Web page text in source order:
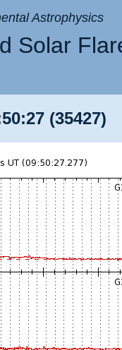
Astrophysics
Solar
(35427)